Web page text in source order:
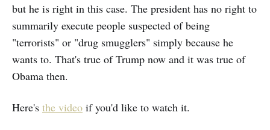
but he is right in this case. The president has no right to
summarily execute people suspected of being
"terrorists" or "drug smugglers" simply because he
wants to. That's true of Trump now and it was true of
Obama then.
Here's the video if you'd like to watch it.